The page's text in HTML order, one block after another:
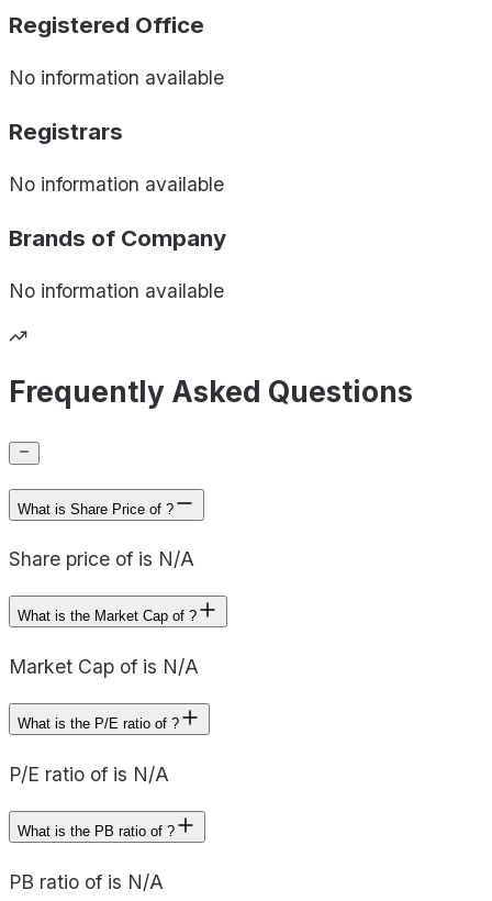
Registered Office
No information available
Registrars
No information available
Brands of Company
No information available
Frequently Asked Questions
What is Share Price of ?
Share price of is N/A
What is the Market Cap of ?
Market Cap of is N/A
What is the P/E ratio of ?
P/E ratio of is N/A
What is the PB ratio of ?
PB ratio of is N/A